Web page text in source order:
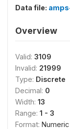
Data file:
Overview
Valid: 3109
Invalid: 21999
Type: Discrete
Decimal: 0
Width: 13
Range: 1 - 3
Format: Numeric